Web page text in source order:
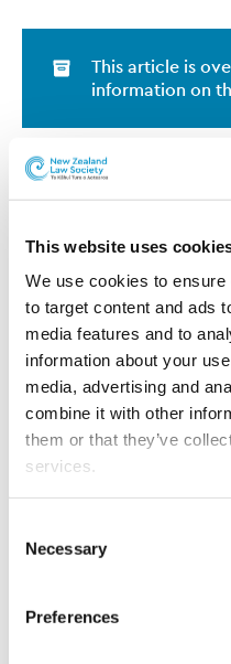
This website uses
We use cookies to
to target content and ads
media features and to
information about your
media, advertising and
combine it with other
them or that they’ve
services.
properly (Necessary
your consent to our use
note that we have also
cookies to “on”.
Selection
Necessary
Preferences
Sangro
ChambersThis article is
information on
Laura Carter has recently
Chambers, an Auckland
justice.
Laura is a specialist in
intellectual property
disputes, with extensive
experience giving advice
on and acting on trade
mark, patent, copyright,
Fair Trading Act disputes
regularly appeared before
IPONZ, in the High Court,
attorney (Australia and